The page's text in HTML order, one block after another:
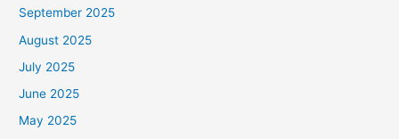
September 2025
August 2025
July 2025
June 2025
May 2025